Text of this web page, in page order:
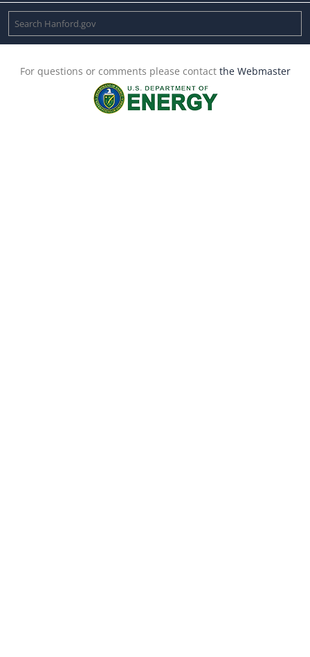
For questions or comments please contact the Webmaster